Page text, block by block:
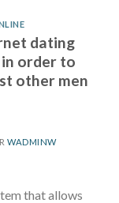
dating
order to
other men
WADMINW
that allows